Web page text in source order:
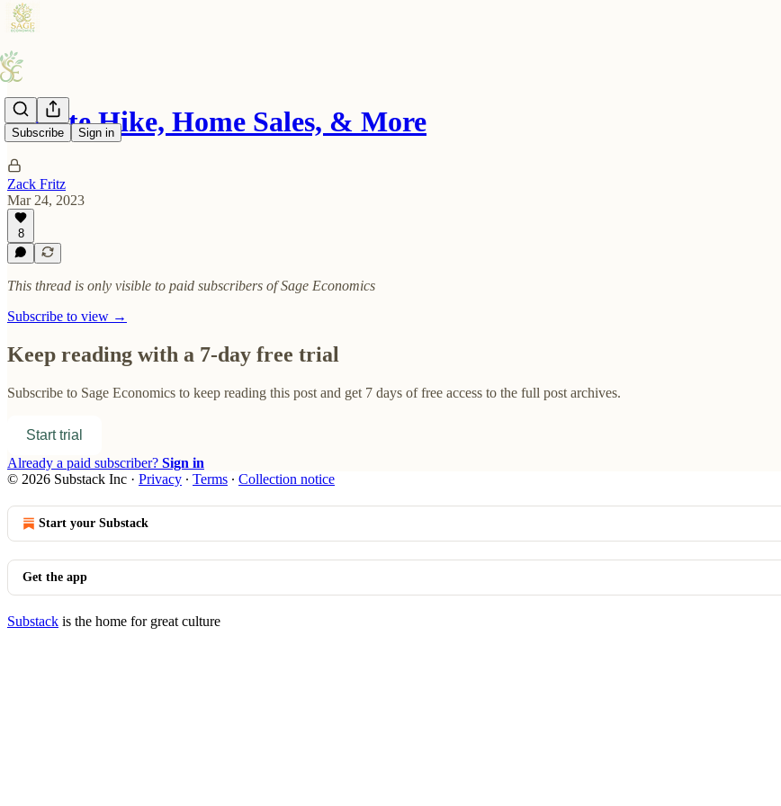
Subscribe Sign in
A Rate Hike, Home Sales, & More
Zack Fritz
Mar 24, 2023
8
This thread is only visible to paid subscribers of Sage Economics
Subscribe to view →
Keep reading with a 7-day free trial
Subscribe to Sage Economics to keep reading this post and get 7 days of free access to the full post archives.
Start trial
Already a paid subscriber? Sign in
© 2026 Substack Inc · Privacy ∙ Terms ∙ Collection notice
Start your Substack
Get the app
Substack is the home for great culture